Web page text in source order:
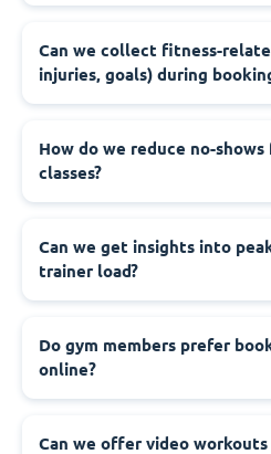
Can we collect fitness-
injuries, goals) during
How do we reduce no-
classes?
Can we get insights into
trainer load?
Do gym members prefer
online?
Can we offer video